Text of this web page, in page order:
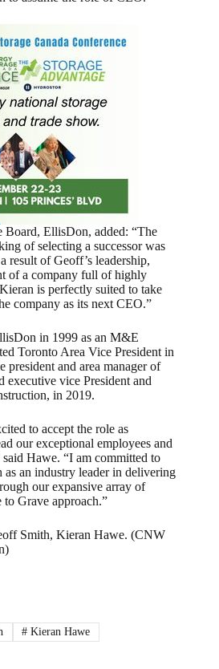
Board, EllisDon, added: “The
of selecting a successor was
result of Geoff’s leadership,
of a company full of highly
is perfectly suited to take
company as its next CEO.”
in 1999 as an M&E
Toronto Area Vice President in
president and area manager of
executive vice President and
in 2019.
to accept the role as
our exceptional employees and
Hawe. “I am committed to
as an industry leader in delivering
our expansive array of
Grave approach.”
Smith, Kieran Hawe. (CNW
# Kieran Hawe